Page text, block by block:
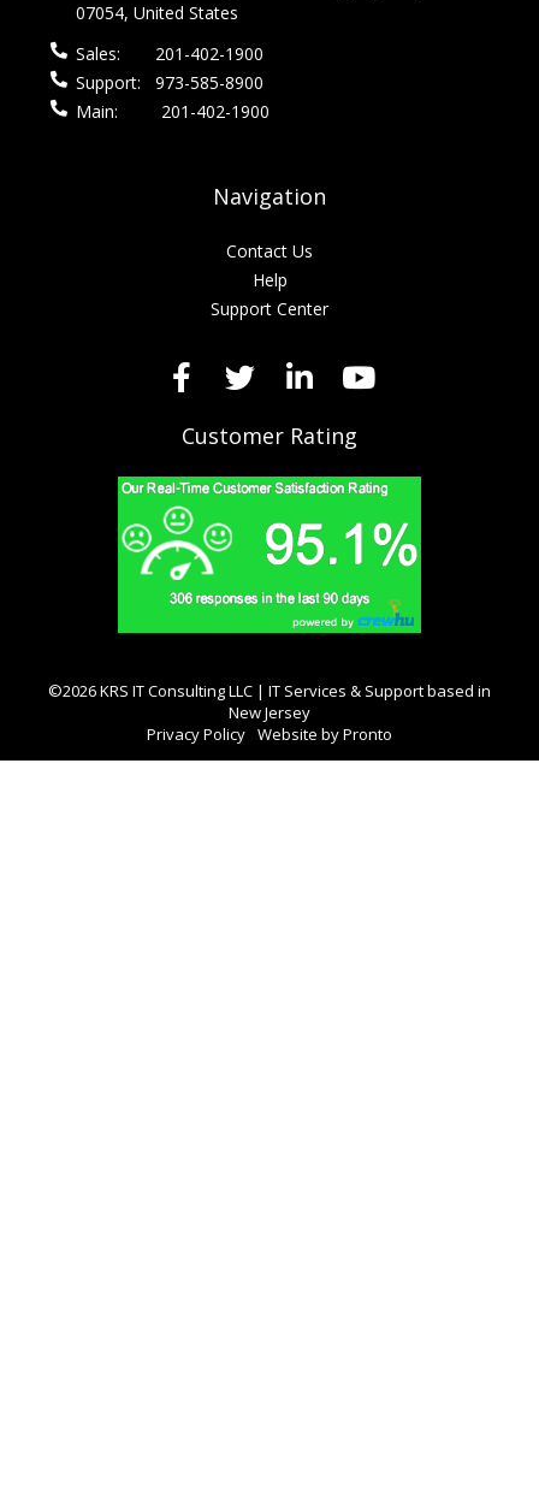
07054, United States
Sales:
201-402-1900
Support:
973-585-8900
Main:
201-402-1900
Navigation
Contact Us
Help
Support Center
Customer Rating
©2026 KRS IT Consulting LLC | IT Services & Support based in
New Jersey
Privacy Policy Website by Pronto